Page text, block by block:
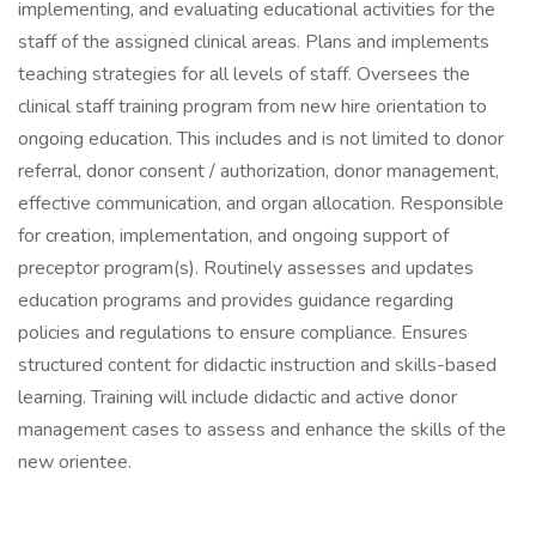
implementing, and evaluating educational activities for the
staff of the assigned clinical areas. Plans and implements
teaching strategies for all levels of staff. Oversees the
clinical staff training program from new hire orientation to
ongoing education. This includes and is not limited to donor
referral, donor consent / authorization, donor management,
effective communication, and organ allocation. Responsible
for creation, implementation, and ongoing support of
preceptor program(s). Routinely assesses and updates
education programs and provides guidance regarding
policies and regulations to ensure compliance. Ensures
structured content for didactic instruction and skills-based
learning. Training will include didactic and active donor
management cases to assess and enhance the skills of the
new orientee.